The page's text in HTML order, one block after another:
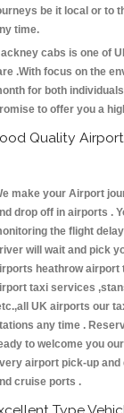
be it local or to
time.
cabs is one of
.With focus on the
for both
to offer you a
Quality Airport
make your Airport
drop off in airports .
the flight
will wait and pick
heathrow
taxi services
UK airports our
any time .
to welcome you
airport pick-up and
cruise ports .